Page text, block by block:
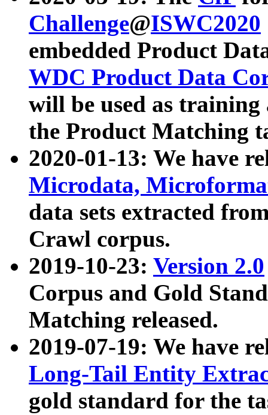
Challenge@ISWC2020
embedded Product
WDC Product Data
will be used as
the Product Matching
2020-01-13: We have
Microdata,
data sets extracted
Crawl corpus.
2019-10-23: Version 2.0
Corpus and Gold
Matching released.
2019-07-19: We have
Long-Tail Entity
gold standard for the